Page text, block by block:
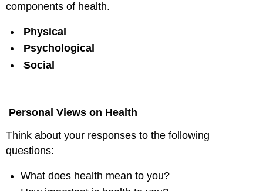
components of health.
Physical
Psychological
Social
Personal Views on Health
Think about your responses to the following
questions:
What does health mean to you?